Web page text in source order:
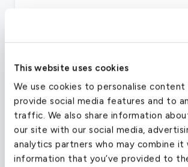
This website uses cookies
We use cookies to personalise content
provide social media features and to
traffic. We also share information
our site with our social media,
analytics partners who may combine
information that you’ve provided to
low fuel burn and high cruise
facilitated by two Honeywell
engines. The Learjet 35/A meets
noise standards, reducing noise in
especially at airports during landing